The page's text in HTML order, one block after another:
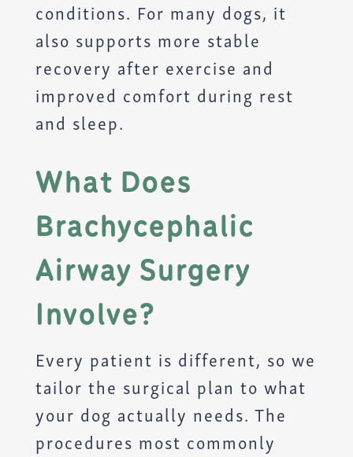
conditions. For many dogs, it
also supports more stable
recovery after exercise and
improved comfort during rest
and sleep.
What Does
Brachycephalic
Airway Surgery
Involve?
Every patient is different, so we
tailor the surgical plan to what
your dog actually needs. The
procedures most commonly